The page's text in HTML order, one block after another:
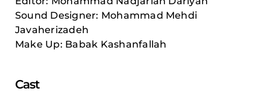
Sound Designer: Mohammad Mehdi
Javaherizadeh
Make Up: Babak Kashanfallah
Cast